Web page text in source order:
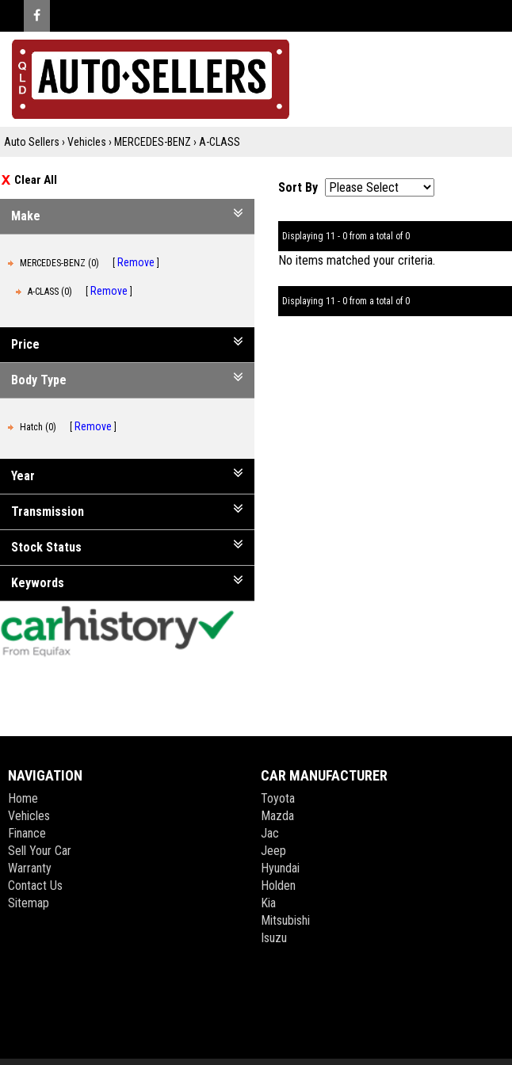
Auto Sellers › Vehicles › MERCEDES-BENZ › A-CLASS
Clear All
Make
MERCEDES-BENZ (0) Remove
A-CLASS (0) Remove
Price
Body Type
Hatch (0) Remove
Year
Transmission
Stock Status
Keywords
Sort By
Displaying 11 - 0 from a total of 0
No items matched your criteria.
Displaying 11 - 0 from a total of 0
NAVIGATION
Home
Vehicles
Finance
Sell Your Car
Warranty
Contact Us
Sitemap
CAR MANUFACTURER
Toyota
Mazda
Jac
Jeep
Hyundai
Holden
Kia
Mitsubishi
Isuzu